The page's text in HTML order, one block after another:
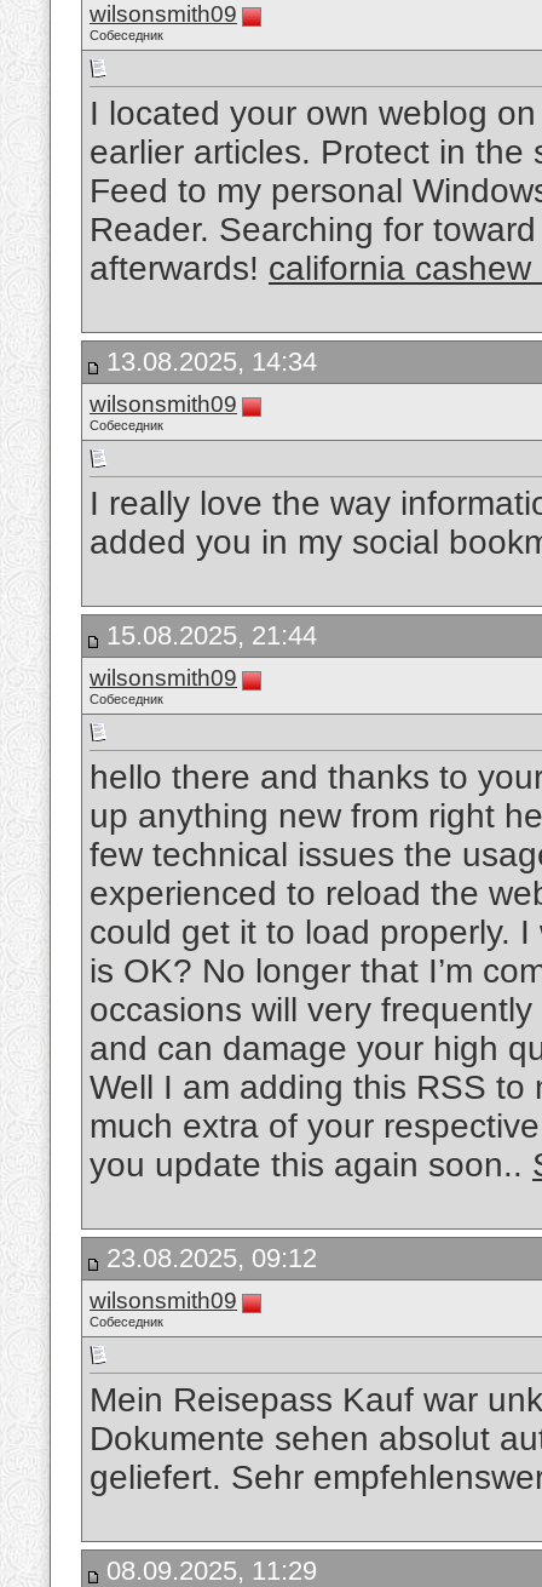
wilsonsmith09
Собеседник
I located your own weblog
earlier articles. Protect in
Feed to my personal
Reader. Searching for
afterwards! california cashew
13.08.2025, 14:34
wilsonsmith09
Собеседник
I really love the way
added you in my social
15.08.2025, 21:44
wilsonsmith09
Собеседник
hello there and thanks to
up anything new from right
few technical issues the
experienced to reload the
could get it to load properly.
is OK? No longer that I’m
occasions will very
and can damage your high
Well I am adding this RSS
much extra of your
you update this again soon..
23.08.2025, 09:12
wilsonsmith09
Собеседник
Mein Reisepass Kauf war
Dokumente sehen absolut
geliefert. Sehr
08.09.2025, 11:29